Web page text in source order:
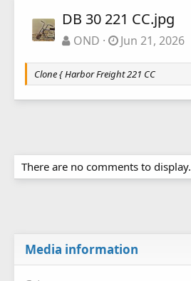
DB 30 221 CC.jpg
OND Jun 21, 2026
Clone { Harbor Freight 221 CC
There are no comments to display.
Media information